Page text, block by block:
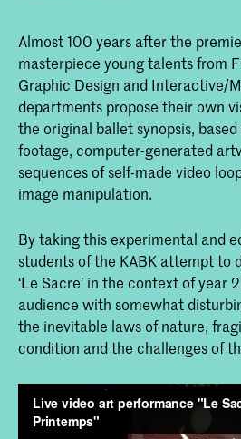
Almost 100 years after the
masterpiece young talents from
Graphic Design and Interactive/
departments propose their own
the original ballet synopsis,
footage, computer-generated
sequences of self-made video
image manipulation.
By taking this experimental and
students of the KABK attempt to
‘Le Sacre’ in the context of year
audience with somewhat
the inevitable laws of nature,
condition and the challenges of